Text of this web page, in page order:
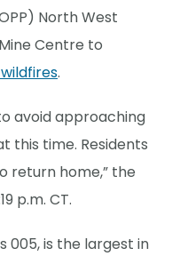
North West
Centre to
.
avoid approaching
this time. Residents
return home,” the
p.m. CT.
005, is the largest in